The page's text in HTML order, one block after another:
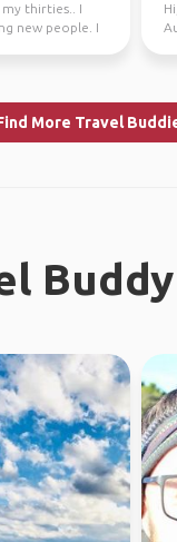
my thirties.. I
new people. I
More Travel